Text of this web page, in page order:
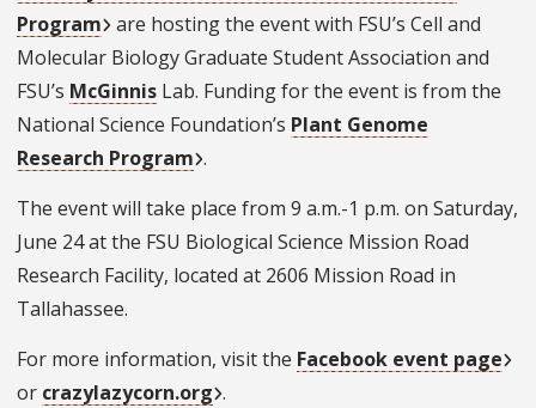
Program are hosting the event with FSU’s Cell and
Molecular Biology Graduate Student Association and
FSU’s McGinnis Lab. Funding for the event is from the
National Science Foundation’s Plant Genome
Research Program .
The event will take place from 9 a.m.-1 p.m. on Saturday,
June 24 at the FSU Biological Science Mission Road
Research Facility, located at 2606 Mission Road in
Tallahassee.
For more information, visit the Facebook event page
or crazylazycorn.org .